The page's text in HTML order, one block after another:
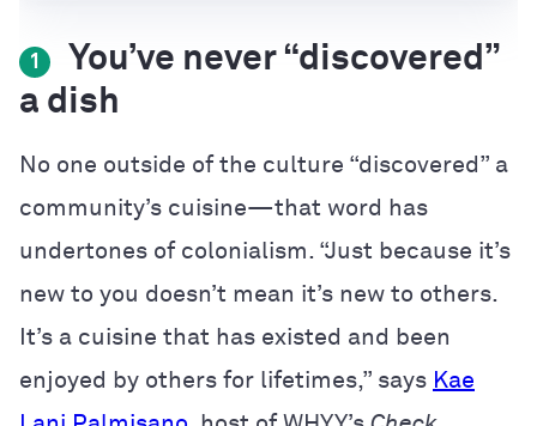
1
You’ve never “discovered”
a dish
No one outside of the culture “discovered” a
community’s cuisine—that word has
undertones of colonialism. “Just because it’s
new to you doesn’t mean it’s new to others.
It’s a cuisine that has existed and been
enjoyed by others for lifetimes,” says Kae